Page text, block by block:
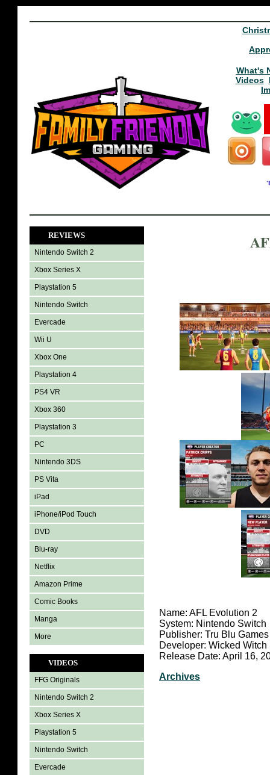
What's
Videos
REVIEWS
Nintendo Switch 2
Xbox Series X
Playstation 5
Nintendo Switch
Evercade
Wii U
Xbox One
Playstation 4
PS4 VR
Xbox 360
Playstation 3
PC
Nintendo 3DS
PS Vita
iPad
iPhone/iPod Touch
DVD
Blu-ray
Netflix
Amazon Prime
Comic Books
Manga
More
VIDEOS
FFG Originals
Nintendo Switch 2
Xbox Series X
Playstation 5
Nintendo Switch
Evercade
Name: AFL Evolution 2
System: Nintendo Switch
Publisher: Tru Blu Games
Developer: Wicked Witch
Release Date: April 16,
Archives